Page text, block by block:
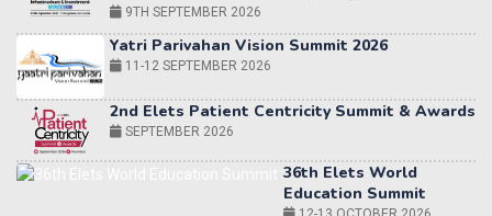
2nd Elets Patient Centricity Summit & Awards
SEPTEMBER 2026
36th Elets World
Education Summit
World AI Summit 2026 | Bengaluru